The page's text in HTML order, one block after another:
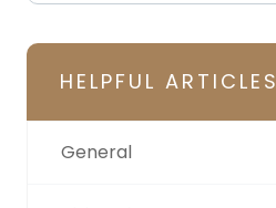
HELPFUL ARTICLES
General